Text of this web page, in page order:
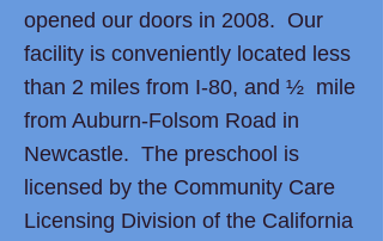
opened our doors in 2008. Our
facility is conveniently located less
than 2 miles from I-80, and ½ mile
from Auburn-Folsom Road in
Newcastle. The preschool is
licensed by the Community Care
Licensing Division of the California